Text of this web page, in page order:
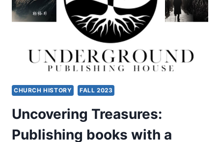
CHURCH HISTORY FALL 2023
Uncovering Treasures:
Publishing books with a